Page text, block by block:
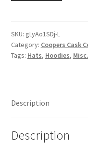
SKU: gLyAo1SDj-L
Category: Coopers Cask
Tags: Hats, Hoodies,
Description
Description